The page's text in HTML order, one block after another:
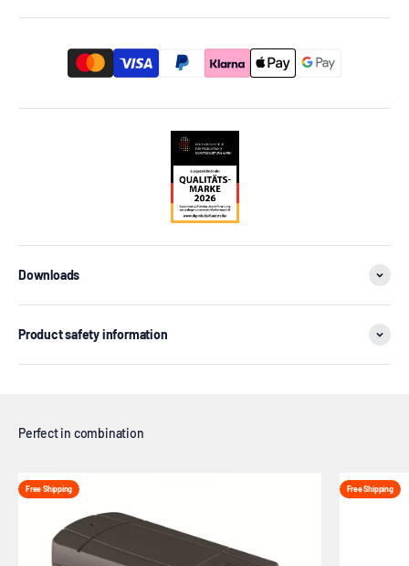
Downloads
Product safety information
Free Shipping Free Shipping